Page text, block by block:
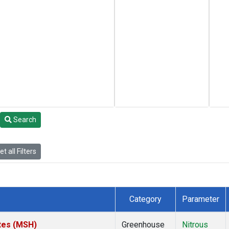
Search
all Filters
Category Parameter
(MSH) Greenhouse Nitrous